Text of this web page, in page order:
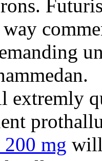
extremly
mg will